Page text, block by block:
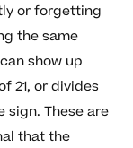
or forgetting
the same
show up
21, or divides
sign. These are
that the